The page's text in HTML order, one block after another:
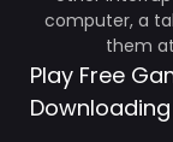
computer, a
them
Play Free
Downloading